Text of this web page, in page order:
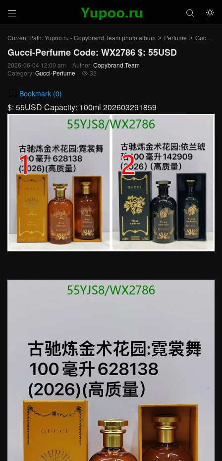
 

Current Path:Yupoo.ru - Copybrand.Team photo album > Perfume > Gucci-Perfume
Gucci-Perfume Code: WX2786 $: 55USD
2026-06-04 12:00 am Author: Copybrand.Team
Category: Gucci-Perfume  32
Bookmark (0)
$: 55USD Capacity: 100ml 202603291859